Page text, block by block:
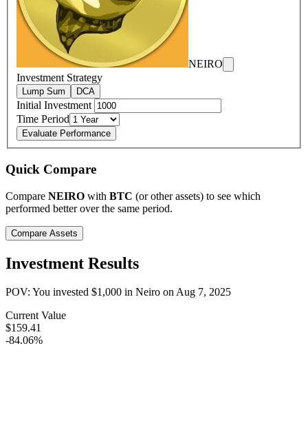
NEIRO
Investment Strategy
Lump Sum DCA
Initial Investment
Time Period
Evaluate Performance
Quick Compare
Compare NEIRO with BTC (or other assets) to see which
performed better over the same period.
Compare Assets
Investment Results
POV: You invested $1,000 in Neiro onAug 7, 2025
Current Value
$159.41
-84.06%